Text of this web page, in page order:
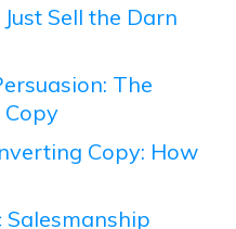
Sell the Darn
The
Copy: How
Salesmanship